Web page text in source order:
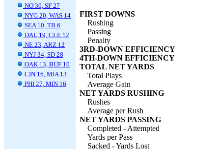
NO 30, SF 27
NYG 20, WAS 14
SEA 10, TB 6
DAL 19, CLE 12
NE 23, ARZ 12
NYJ 34, SD 28
OAK 13, BUF 10
CIN 16, MIA 13
PHI 27, MIN 16
FIRST DOWNS
Rushing
Passing
Penalty
3RD-DOWN EFFICIENCY
4TH-DOWN EFFICIENCY
TOTAL NET YARDS
Total Plays
Average Gain
NET YARDS RUSHING
Rushes
Average per Rush
NET YARDS PASSING
Completed - Attempted
Yards per Pass
Sacked - Yards Lost